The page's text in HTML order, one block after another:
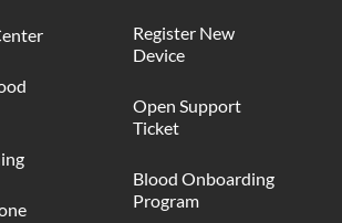
Register New
Device
Open Support
Ticket
Blood Onboarding
Program